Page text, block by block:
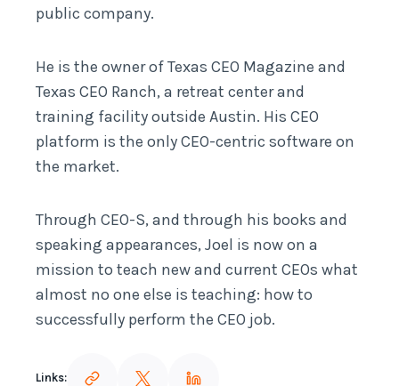
public company.
He is the owner of Texas CEO Magazine and
Texas CEO Ranch, a retreat center and
training facility outside Austin. His CEO
platform is the only CEO-centric software on
the market.
Through CEO-S, and through his books and
speaking appearances, Joel is now on a
mission to teach new and current CEOs what
almost no one else is teaching: how to
successfully perform the CEO job.
Links: